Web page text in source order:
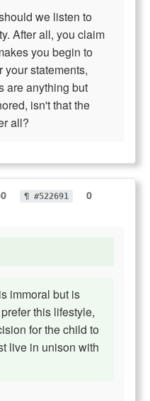
we listen to
After all, you claim
you begin to
statements,
are anything but
isn't that the
all?
¶ #522691
0
immoral but is
this lifestyle,
for the child to
live in unison with